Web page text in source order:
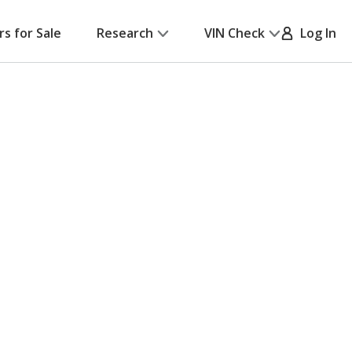
for Sale Research VIN Check Log In